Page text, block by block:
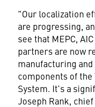
"Our localization
are progressing,
see that MEPC,
partners are now
manufacturing
components of the
System. It's a
Joseph Rank,